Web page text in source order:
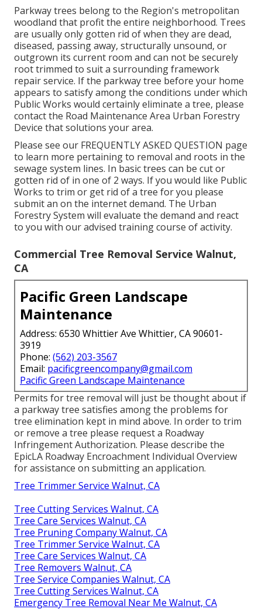
Parkway trees belong to the Region's metropolitan
woodland that profit the entire neighborhood. Trees
are usually only gotten rid of when they are dead,
diseased, passing away, structurally unsound, or
outgrown its current room and can not be securely
root trimmed to suit a surrounding framework
repair service. If the parkway tree before your home
appears to satisfy among the conditions under which
Public Works would certainly eliminate a tree, please
contact the Road Maintenance Area Urban Forestry
Device that solutions your area.
Please see our FREQUENTLY ASKED QUESTION page
to learn more pertaining to removal and roots in the
sewage system lines. In basic trees can be cut or
gotten rid of in one of 2 ways. If you would like Public
Works to trim or get rid of a tree for you please
submit an on the internet demand. The Urban
Forestry System will evaluate the demand and react
to you with our advised training course of activity.
Commercial Tree Removal Service Walnut,
CA
Pacific Green Landscape
Maintenance
Address: 6530 Whittier Ave Whittier, CA 90601-
3919
Phone: (562) 203-3567
Email: pacificgreencompany@gmail.com
Pacific Green Landscape Maintenance
Permits for tree removal will just be thought about if
a parkway tree satisfies among the problems for
tree elimination kept in mind above. In order to trim
or remove a tree please request a Roadway
Infringement Authorization. Please describe the
EpicLA Roadway Encroachment Individual Overview
for assistance on submitting an application.
Tree Trimmer Service Walnut, CA
Tree Cutting Services Walnut, CA
Tree Care Services Walnut, CA
Tree Pruning Company Walnut, CA
Tree Trimmer Service Walnut, CA
Tree Care Services Walnut, CA
Tree Removers Walnut, CA
Tree Service Companies Walnut, CA
Tree Cutting Services Walnut, CA
Emergency Tree Removal Near Me Walnut, CA